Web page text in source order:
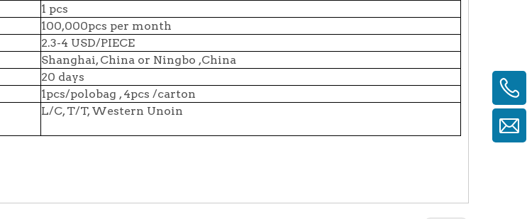
1 pcs
100,000pcs per month
2.3-4 USD/PIECE
Shanghai, China or Ningbo ,China
20 days
1pcs/polobag , 4pcs /carton
L/C, T/T, Western Unoin